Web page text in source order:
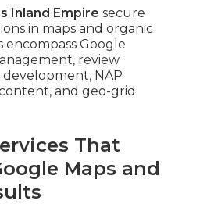
Inland Empire secure
in maps and organic
encompass Google
review
NAP
and geo-grid
That
Maps and